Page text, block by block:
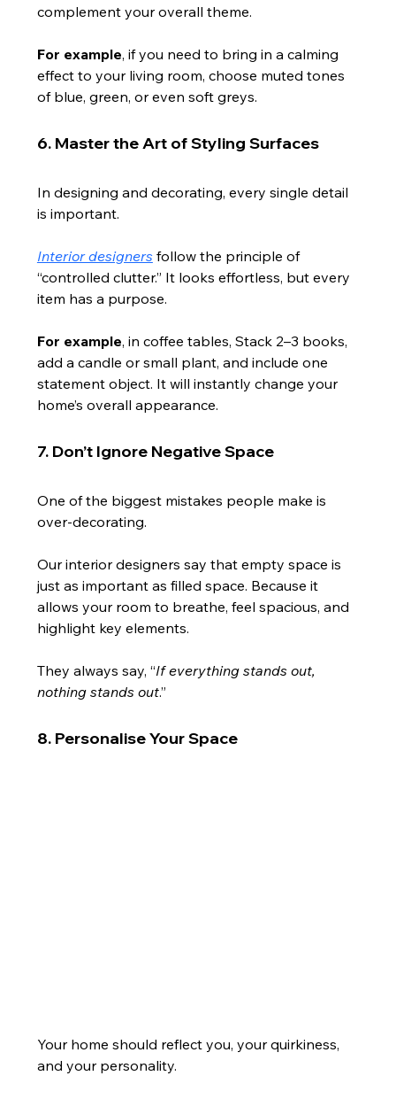
complement your overall theme.
For example, if you need to bring in a calming
effect to your living room, choose muted tones
of blue, green, or even soft greys.
6. Master the Art of Styling Surfaces
In designing and decorating, every single detail
is important.
Interior designers follow the principle of
“controlled clutter.” It looks effortless, but every
item has a purpose.
For example, in coffee tables, Stack 2–3 books,
add a candle or small plant, and include one
statement object. It will instantly change your
home’s overall appearance.
7. Don’t Ignore Negative Space
One of the biggest mistakes people make is
over-decorating.
Our interior designers say that empty space is
just as important as filled space. Because it
allows your room to breathe, feel spacious, and
highlight key elements.
They always say, “If everything stands out,
nothing stands out.”
8. Personalise Your Space
Your home should reflect you, your quirkiness,
and your personality.